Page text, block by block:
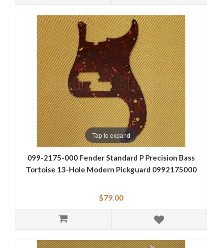
Tap to expand
099-2175-000 Fender Standard P Precision Bass
Tortoise 13-Hole Modern Pickguard 0992175000
$79.00